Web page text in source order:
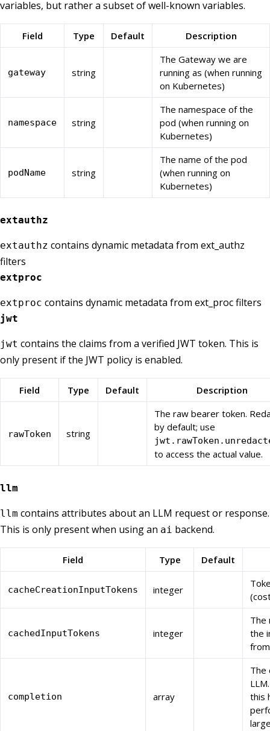
variables, but rather a subset of well-known variables.
Field Type Default Description
gateway string
The Gateway we are
running as (when running
on Kubernetes)
namespace string
The namespace of the
pod (when running on
Kubernetes)
podName string
The name of the pod
(when running on
Kubernetes)
extauthz
extauthz contains dynamic metadata from ext_authz
filters
extproc
extproc contains dynamic metadata from ext_proc filters
jwt
jwt contains the claims from a verified JWT token. This is
only present if the JWT policy is enabled.
Field Type Default Description
rawToken string
The raw bearer token.
by default; use
to access the actual value.
llm
llm contains attributes about an LLM request or response.
This is only present when using an ai backend.
Field Type Default
cacheCreationInputTokens integer
cachedInputTokens integer
The
the
completion array
The
this